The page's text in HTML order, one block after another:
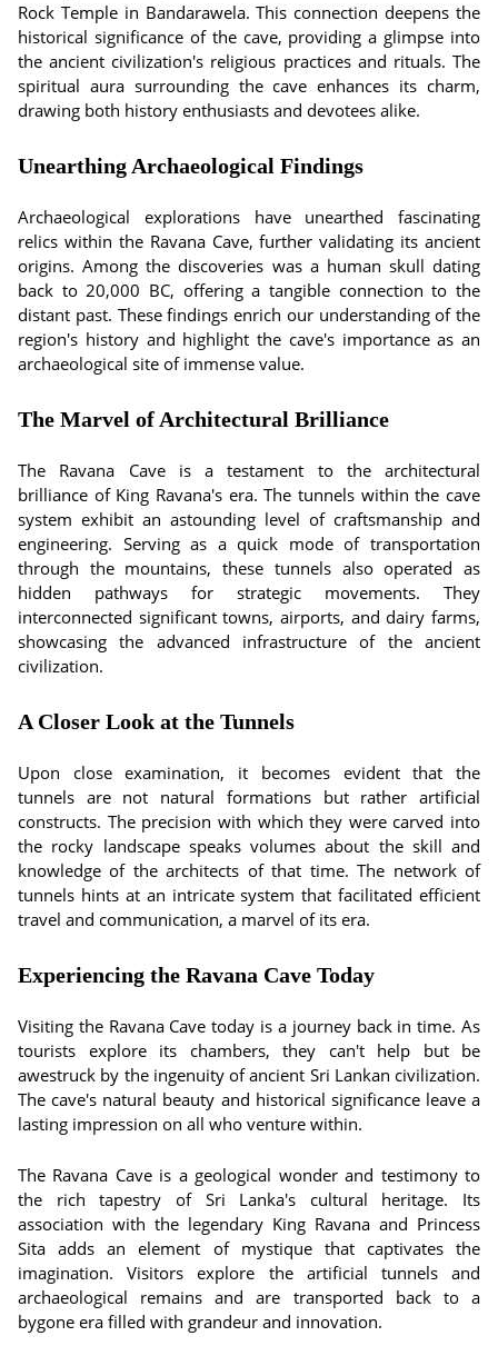
Rock Temple in Bandarawela. This connection deepens the
historical significance of the cave, providing a glimpse into
the ancient civilization's religious practices and rituals. The
spiritual aura surrounding the cave enhances its charm,
drawing both history enthusiasts and devotees alike.
Unearthing Archaeological Findings
Archaeological explorations have unearthed fascinating
relics within the Ravana Cave, further validating its ancient
origins. Among the discoveries was a human skull dating
back to 20,000 BC, offering a tangible connection to the
distant past. These findings enrich our understanding of the
region's history and highlight the cave's importance as an
archaeological site of immense value.
The Marvel of Architectural Brilliance
The Ravana Cave is a testament to the architectural
brilliance of King Ravana's era. The tunnels within the cave
system exhibit an astounding level of craftsmanship and
engineering. Serving as a quick mode of transportation
through the mountains, these tunnels also operated as
hidden pathways for strategic movements. They
interconnected significant towns, airports, and dairy farms,
showcasing the advanced infrastructure of the ancient
civilization.
A Closer Look at the Tunnels
Upon close examination, it becomes evident that the
tunnels are not natural formations but rather artificial
constructs. The precision with which they were carved into
the rocky landscape speaks volumes about the skill and
knowledge of the architects of that time. The network of
tunnels hints at an intricate system that facilitated efficient
travel and communication, a marvel of its era.
Experiencing the Ravana Cave Today
Visiting the Ravana Cave today is a journey back in time. As
tourists explore its chambers, they can't help but be
awestruck by the ingenuity of ancient Sri Lankan civilization.
The cave's natural beauty and historical significance leave a
lasting impression on all who venture within.
The Ravana Cave is a geological wonder and testimony to
the rich tapestry of Sri Lanka's cultural heritage. Its
association with the legendary King Ravana and Princess
Sita adds an element of mystique that captivates the
imagination. Visitors explore the artificial tunnels and
archaeological remains and are transported back to a
bygone era filled with grandeur and innovation.